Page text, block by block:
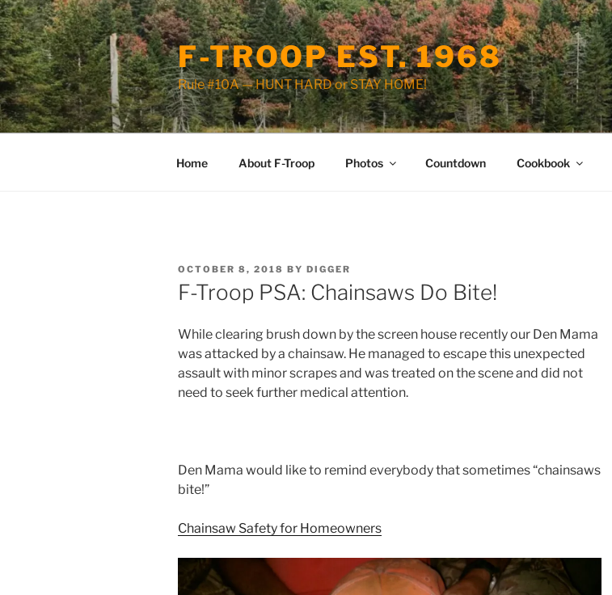
Skip
to
content
F-TROOP EST. 1968
Rule #10A — HUNT HARD or STAY HOME!
Home About F-Troop Photos Countdown Cookbook
POSTED
ON
OCTOBER 8, 2018 BY DIGGER
F-Troop PSA: Chainsaws Do Bite!
While clearing brush down by the screen house recently our Den Mama
was attacked by a chainsaw. He managed to escape this unexpected
assault with minor scrapes and was treated on the scene and did not
need to seek further medical attention.
Den Mama would like to remind everybody that sometimes “chainsaws
bite!”
Chainsaw Safety for Homeowners